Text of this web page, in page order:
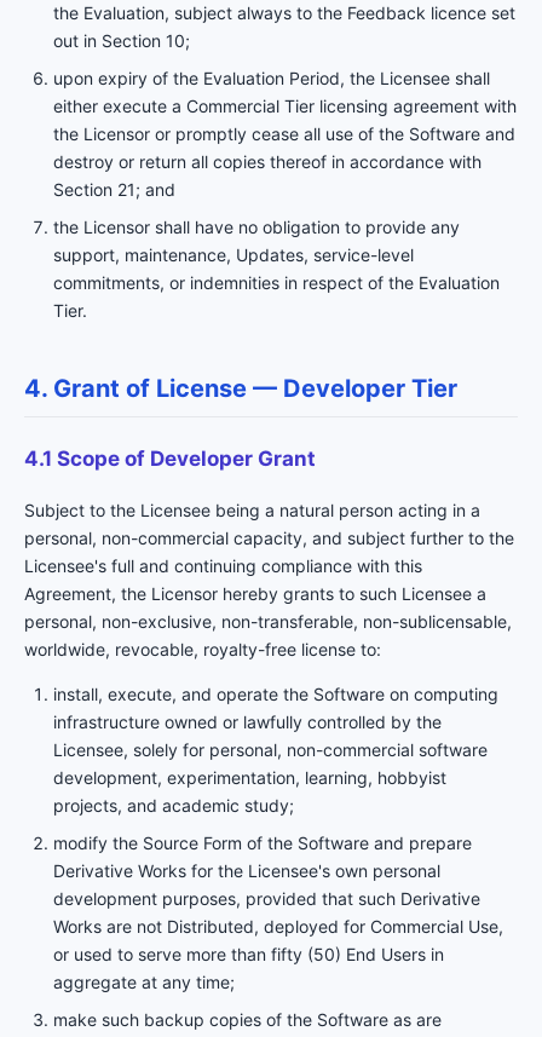
the Evaluation, subject always to the Feedback licence set
out in Section 10;
upon expiry of the Evaluation Period, the Licensee shall
either execute a Commercial Tier licensing agreement with
the Licensor or promptly cease all use of the Software and
destroy or return all copies thereof in accordance with
Section 21; and
the Licensor shall have no obligation to provide any
support, maintenance, Updates, service-level
commitments, or indemnities in respect of the Evaluation
Tier.
4. Grant of License — Developer Tier
4.1 Scope of Developer Grant
Subject to the Licensee being a natural person acting in a
personal, non-commercial capacity, and subject further to the
Licensee's full and continuing compliance with this
Agreement, the Licensor hereby grants to such Licensee a
personal, non-exclusive, non-transferable, non-sublicensable,
worldwide, revocable, royalty-free license to:
install, execute, and operate the Software on computing
infrastructure owned or lawfully controlled by the
Licensee, solely for personal, non-commercial software
development, experimentation, learning, hobbyist
projects, and academic study;
modify the Source Form of the Software and prepare
Derivative Works for the Licensee's own personal
development purposes, provided that such Derivative
Works are not Distributed, deployed for Commercial Use,
or used to serve more than fifty (50) End Users in
aggregate at any time;
make such backup copies of the Software as are